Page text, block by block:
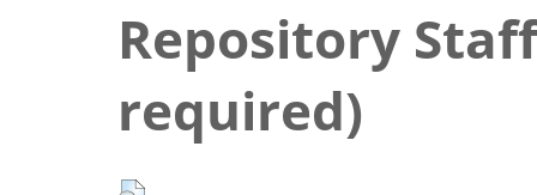
Repository
required)